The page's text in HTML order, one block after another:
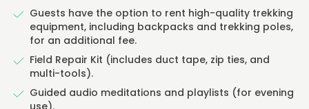
Guests have the option to rent high-quality trekking
equipment, including backpacks and trekking poles,
for an additional fee.
Field Repair Kit (includes duct tape, zip ties, and
multi-tools).
Guided audio meditations and playlists (for evening